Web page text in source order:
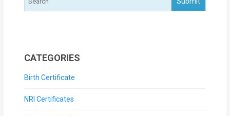
Blogs
CATEGORIES
Birth Certificate
NRI Certificates